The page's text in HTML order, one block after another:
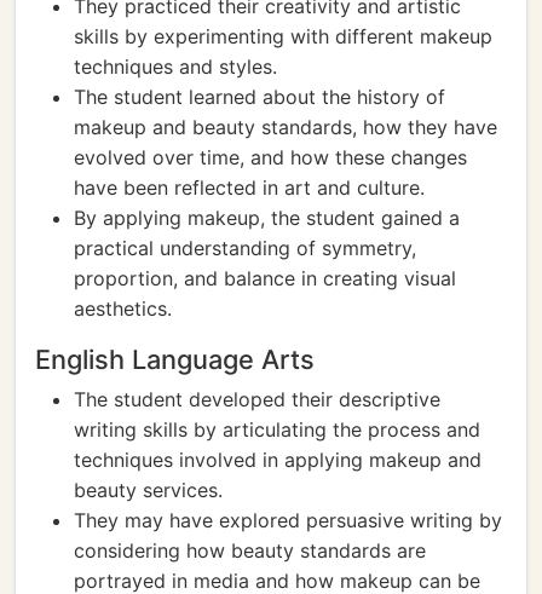
They practiced their creativity and artistic
skills by experimenting with different makeup
techniques and styles.
The student learned about the history of
makeup and beauty standards, how they have
evolved over time, and how these changes
have been reflected in art and culture.
By applying makeup, the student gained a
practical understanding of symmetry,
proportion, and balance in creating visual
aesthetics.
English Language Arts
The student developed their descriptive
writing skills by articulating the process and
techniques involved in applying makeup and
beauty services.
They may have explored persuasive writing by
considering how beauty standards are
portrayed in media and how makeup can be